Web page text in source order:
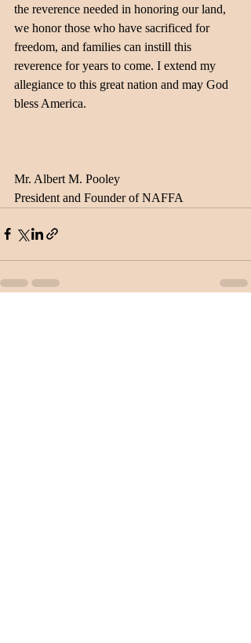
the reverence needed in honoring our land,
we honor those who have sacrificed for
freedom, and families can instill this
reverence for years to come. I extend my
allegiance to this great nation and may God
bless America.
Mr. Albert M. Pooley
President and Founder of NAFFA